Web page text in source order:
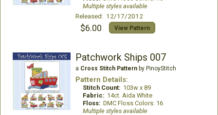
Multiple styles available
Released: 12/17/2012
$6.00 View Pattern
Patchwork Ships 007
a Cross Stitch Patternby PinoyStitch
Pattern Details:
Stitch Count: 103w x 89
Fabric: 14ct. Aida White
Floss: DMC Floss Colors: 16
Multiple styles available